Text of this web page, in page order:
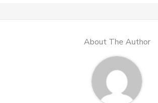
About The Author